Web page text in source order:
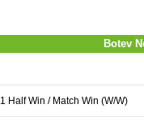
Botev
1 Half Win / Match Win (W/W)